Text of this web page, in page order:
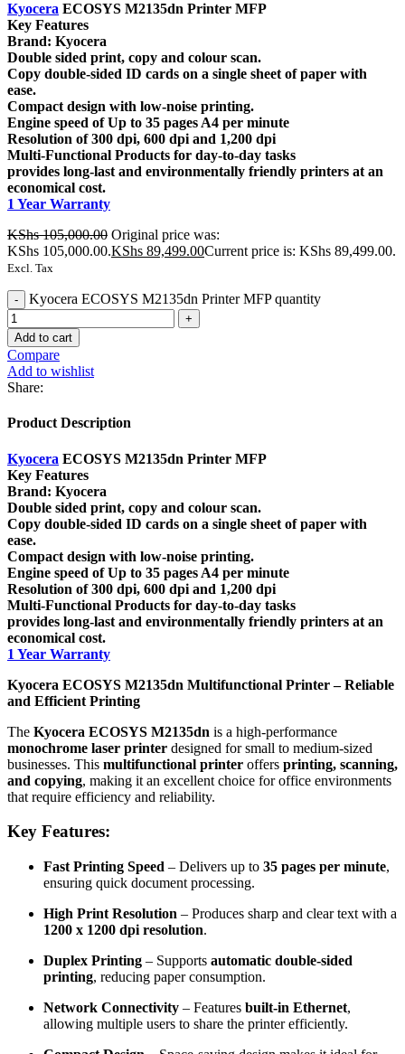
Kyocera ECOSYS M2135dn Printer MFP
Key Features
Brand: Kyocera
Double sided print, copy and colour scan.
Copy double-sided ID cards on a single sheet of paper with
ease.
Compact design with low-noise printing.
Engine speed of Up to 35 pages A4 per minute
Resolution of 300 dpi, 600 dpi and 1,200 dpi
Multi-Functional Products for day-to-day tasks
provides long-last and environmentally friendly printers at an
economical cost.
1 Year Warranty
KShs105,000.00 Original price was:
KShs 105,000.00.KShs 89,499.00Current price is: KShs 89,499.00.
Excl. Tax
Kyocera ECOSYS M2135dn Printer MFP quantity
Add to cart
Compare
Add to wishlist
Share:
Product Description
Kyocera ECOSYS M2135dn Printer MFP
Key Features
Brand: Kyocera
Double sided print, copy and colour scan.
Copy double-sided ID cards on a single sheet of paper with
ease.
Compact design with low-noise printing.
Engine speed of Up to 35 pages A4 per minute
Resolution of 300 dpi, 600 dpi and 1,200 dpi
Multi-Functional Products for day-to-day tasks
provides long-last and environmentally friendly printers at an
economical cost.
1 Year Warranty
Kyocera ECOSYS M2135dn Multifunctional Printer – Reliable
and Efficient Printing
The Kyocera ECOSYS M2135dn is a high-performance
monochrome laser printer designed for small to medium-sized
businesses. This multifunctional printer offers printing, scanning,
and copying, making it an excellent choice for office environments
that require efficiency and reliability.
Key Features:
Fast Printing Speed – Delivers up to 35 pages per minute,
ensuring quick document processing.
High Print Resolution – Produces sharp and clear text with a
1200 x 1200 dpi resolution.
Duplex Printing – Supports automatic double-sided
printing, reducing paper consumption.
Network Connectivity – Features built-in Ethernet,
allowing multiple users to share the printer efficiently.